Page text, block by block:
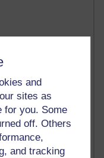
and
sites as
for you. Some
off. Others
and tracking
Knowledge